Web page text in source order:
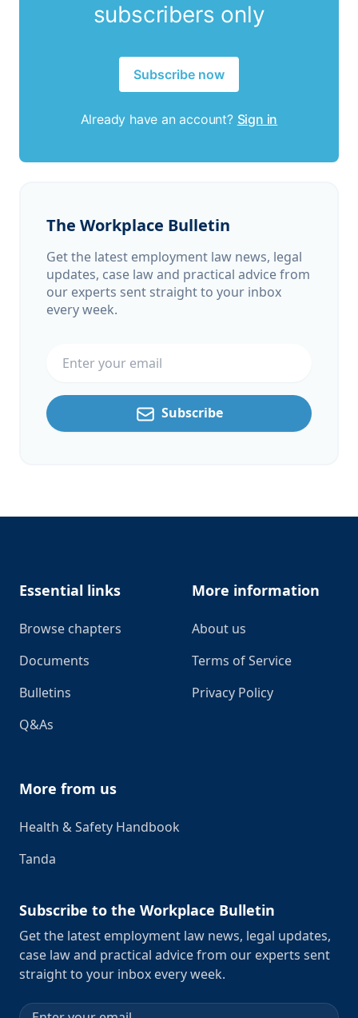
subscribers only
Subscribe now
Already have an account? Sign in
The Workplace Bulletin
Get the latest employment law news, legal
updates, case law and practical advice from
our experts sent straight to your inbox
every week.
Subscribe
Essential links
Browse chapters
Documents
Bulletins
Q&As
More information
About us
Terms of Service
Privacy Policy
More from us
Health & Safety Handbook
Tanda
Subscribe to the Workplace Bulletin
Get the latest employment law news, legal updates,
case law and practical advice from our experts sent
straight to your inbox every week.
Email address